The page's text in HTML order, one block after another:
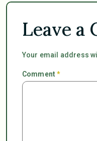
Leave a
Your email address
Comment*